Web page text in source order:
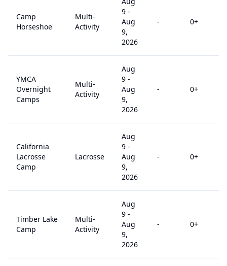
Camp
Horseshoe
Multi-
Activity
9 -
Aug
9,
2026
- 0+
YMCA
Overnight
Camps
Multi-
Activity
Aug
9 -
Aug
9,
2026
- 0+
California
Lacrosse
Camp
Lacrosse
Aug
9 -
Aug
9,
2026
- 0+
Timber Lake
Camp
Multi-
Activity
Aug
9 -
Aug
9,
2026
- 0+